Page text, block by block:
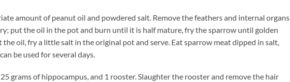
amount of peanut oil and powdered salt. Remove the feathers and internal organs
put the oil in the pot and burn until it is half mature, fry the sparrow until golden
oil, fry a little salt in the original pot and serve. Eat sparrow meat dipped in salt,
be used for several days.
grams of hippocampus, and 1 rooster. Slaughter the rooster and remove the hair